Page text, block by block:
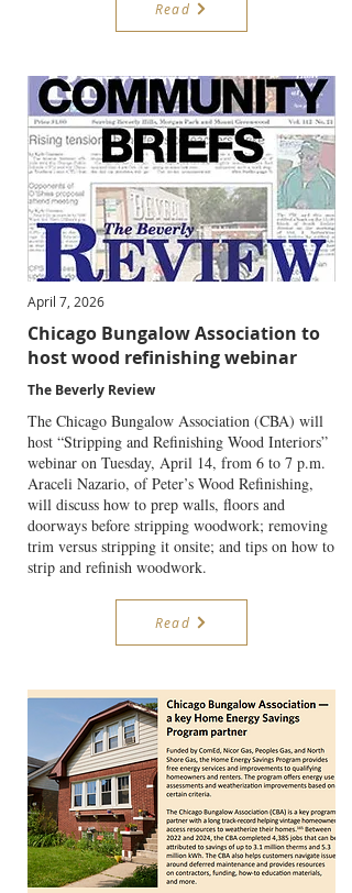
Read
April 7, 2026
Chicago Bungalow Association to
host wood refinishing webinar
The Beverly Review
The Chicago Bungalow Association (CBA) will
host “Stripping and Refinishing Wood Interiors”
webinar on Tuesday, April 14, from 6 to 7 p.m.
Araceli Nazario, of Peter’s Wood Refinishing,
will discuss how to prep walls, floors and
doorways before stripping woodwork; removing
trim versus stripping it onsite; and tips on how to
strip and refinish woodwork.
Read